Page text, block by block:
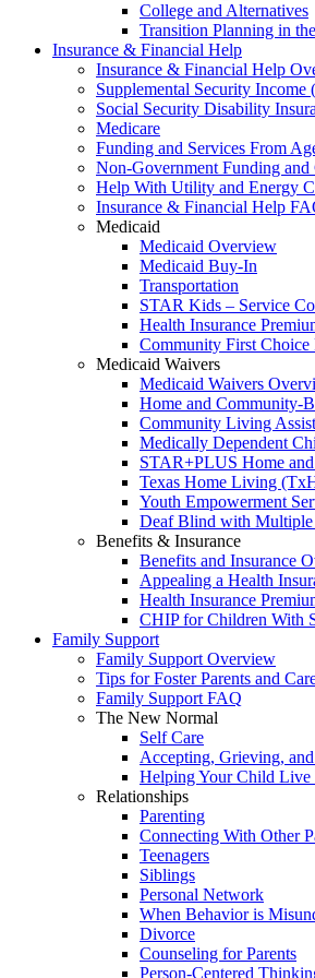
College and Alternatives
Transition Planning in
Insurance & Financial Help
Insurance & Financial Help
Supplemental Security Income
Social Security Disability
Medicare
Funding and Services From
Non-Government Funding and
Help With Utility and Energy
Insurance & Financial Help
Medicaid
Medicaid Overview
Medicaid Buy-In
Transportation
STAR Kids – Service
Health Insurance
Community First Choice
Medicaid Waivers
Medicaid Waivers
Home and Community-
Community Living
Medically Dependent
STAR+PLUS Home
Texas Home Living
Youth Empowerment
Deaf Blind with
Benefits & Insurance
Benefits and Insurance
Appealing a Health
Health Insurance
CHIP for Children With
Family Support
Family Support Overview
Tips for Foster Parents and
Family Support FAQ
The New Normal
Self Care
Accepting, Grieving,
Helping Your Child Live
Relationships
Parenting
Connecting With Other
Teenagers
Siblings
Personal Network
When Behavior is
Divorce
Counseling for Parents
Person-Centered